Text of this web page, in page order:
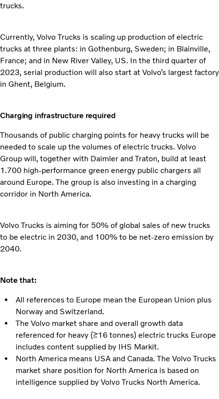
trucks.
Currently, Volvo Trucks is scaling up production of electric
trucks at three plants: in Gothenburg, Sweden; in Blainville,
France; and in New River Valley, US. In the third quarter of
2023, serial production will also start at Volvo’s largest factory
in Ghent, Belgium.
Charging infrastructure required
Thousands of public charging points for heavy trucks will be
needed to scale up the volumes of electric trucks. Volvo
Group will, together with Daimler and Traton, build at least
1.700 high-performance green energy public chargers all
around Europe. The group is also investing in a charging
corridor in North America.
Volvo Trucks is aiming for 50% of global sales of new trucks
to be electric in 2030, and 100% to be net-zero emission by
2040.
Note that:
All references to Europe mean the European Union plus
Norway and Switzerland.
The Volvo market share and overall growth data
referenced for heavy (≥16 tonnes) electric trucks Europe
includes content supplied by IHS Markit.
North America means USA and Canada. The Volvo Trucks
market share position for North America is based on
intelligence supplied by Volvo Trucks North America.